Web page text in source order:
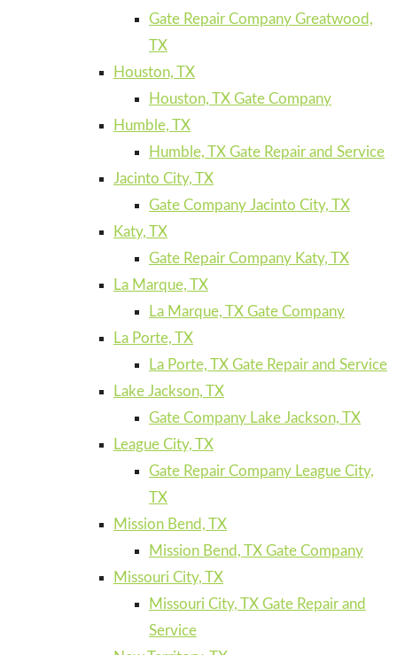
Gate Repair Company Greatwood,
TX
Houston, TX
Houston, TX Gate Company
Humble, TX
Humble, TX Gate Repair and Service
Jacinto City, TX
Gate Company Jacinto City, TX
Katy, TX
Gate Repair Company Katy, TX
La Marque, TX
La Marque, TX Gate Company
La Porte, TX
La Porte, TX Gate Repair and Service
Lake Jackson, TX
Gate Company Lake Jackson, TX
League City, TX
Gate Repair Company League City,
TX
Mission Bend, TX
Mission Bend, TX Gate Company
Missouri City, TX
Missouri City, TX Gate Repair and
Service